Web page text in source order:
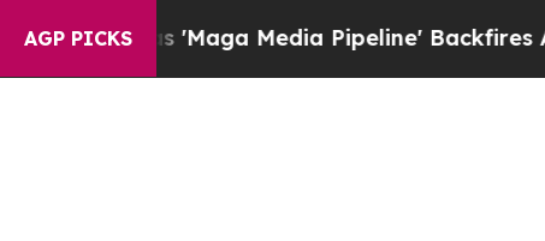
AGP PICKS
as 'Maga Media Pipeline' Backfires Amid